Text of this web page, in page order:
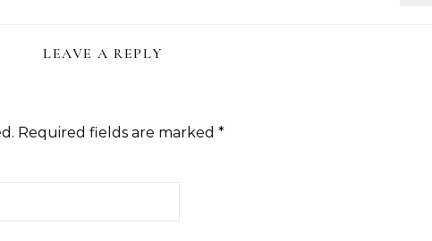
LEAVE A REPLY
Required fields are marked *